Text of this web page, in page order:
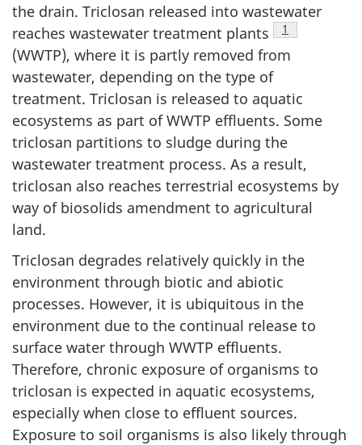
the drain. Triclosan released into wastewater
reaches wastewater treatment plants
Footnote
1
(WWTP), where it is partly removed from
wastewater, depending on the type of
treatment. Triclosan is released to aquatic
ecosystems as part of WWTP effluents. Some
triclosan partitions to sludge during the
wastewater treatment process. As a result,
triclosan also reaches terrestrial ecosystems by
way of biosolids amendment to agricultural
land.
Triclosan degrades relatively quickly in the
environment through biotic and abiotic
processes. However, it is ubiquitous in the
environment due to the continual release to
surface water through WWTP effluents.
Therefore, chronic exposure of organisms to
triclosan is expected in aquatic ecosystems,
especially when close to effluent sources.
Exposure to soil organisms is also likely through